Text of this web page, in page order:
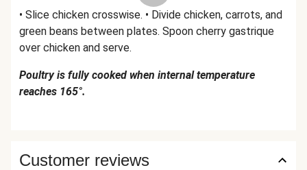
• Slice chicken crosswise. • Divide chicken, carrots, and
green beans between plates. Spoon cherry gastrique
over chicken and serve.
Poultry is fully cooked when internal temperature
reaches 165°.
Customer reviews